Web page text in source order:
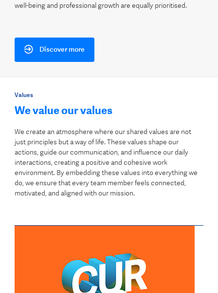
well-being and professional growth are equally prioritised.
Discover more
Values
We value our values
We create an atmosphere where our shared values are not
just principles but a way of life. These values shape our
actions, guide our communication, and influence our daily
interactions, creating a positive and cohesive work
environment. By embedding these values into everything we
do, we ensure that every team member feels connected,
motivated, and aligned with our mission.